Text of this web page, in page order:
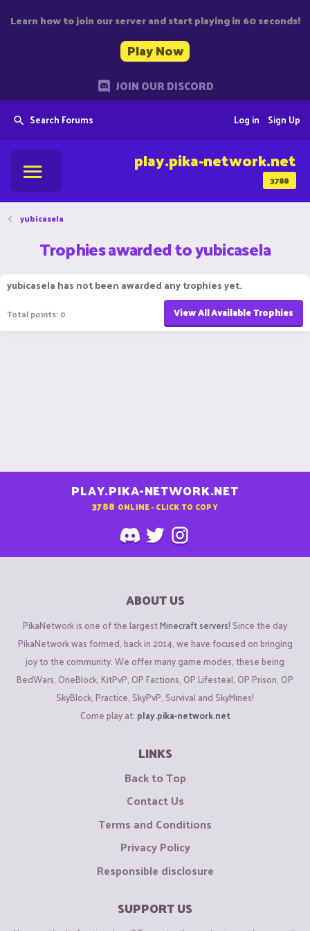
Learn how to join our server and start playing in 60 seconds!
Play Now
JOIN OUR DISCORD
Search Forums Sign Up
Log in
3788
play.pika-network.net
yubicasela
Trophies awarded to yubicasela
yubicasela has not been awarded any trophies yet.
Total points: 0 View All Available Trophies
PLAY.PIKA-NETWORK.NET
3788 ONLINE - CLICK TO COPY
ABOUT US
PikaNetwork is one of the largestMinecraft servers! Since the day
PikaNetwork was formed, back in 2014, we have focused on bringing
joy to the community. We offer many game modes, these being
BedWars, OneBlock, KitPvP, OP Factions, OP Lifesteal, OP Prison, OP
SkyBlock, Practice, SkyPvP, Survival and SkyMines!
Come play at: play.pika-network.net
LINKS
Back to Top
Contact Us
Terms and Conditions
Privacy Policy
Responsible disclosure
SUPPORT US